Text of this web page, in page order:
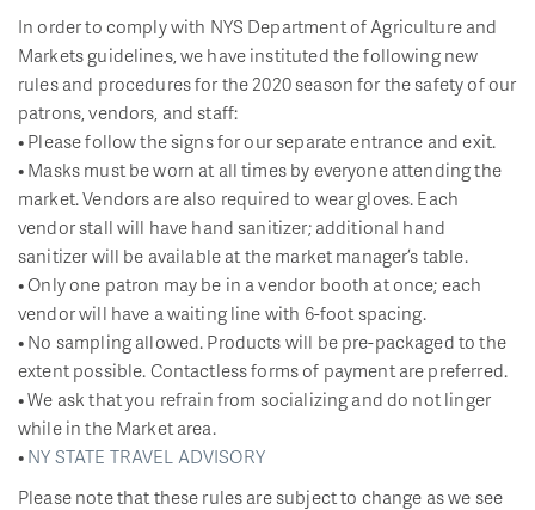
In order to comply with NYS Department of Agriculture and
Markets guidelines, we have instituted the following new
rules and procedures for the 2020 season for the safety of our
patrons, vendors, and staff:
• Please follow the signs for our separate entrance and exit.
• Masks must be worn at all times by everyone attending the
market. Vendors are also required to wear gloves. Each
vendor stall will have hand sanitizer; additional hand
sanitizer will be available at the market manager’s table.
• Only one patron may be in a vendor booth at once; each
vendor will have a waiting line with 6-foot spacing.
• No sampling allowed. Products will be pre-packaged to the
extent possible. Contactless forms of payment are preferred.
• We ask that you refrain from socializing and do not linger
while in the Market area.
•NY STATE TRAVEL ADVISORY
Please note that these rules are subject to change as we see